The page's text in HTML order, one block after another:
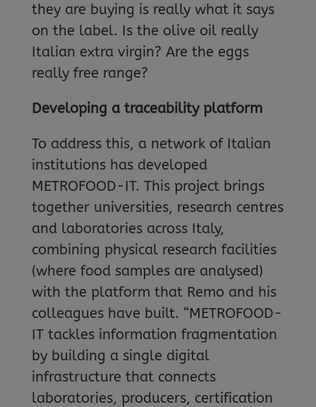
they are buying is really what it says
on the label. Is the olive oil really
Italian extra virgin? Are the eggs
really free range?
Developing a traceability platform
To address this, a network of Italian
institutions has developed
METROFOOD-IT. This project brings
together universities, research centres
and laboratories across Italy,
combining physical research facilities
(where food samples are analysed)
with the platform that Remo and his
colleagues have built. “METROFOOD-
IT tackles information fragmentation
by building a single digital
infrastructure that connects
laboratories, producers, certification